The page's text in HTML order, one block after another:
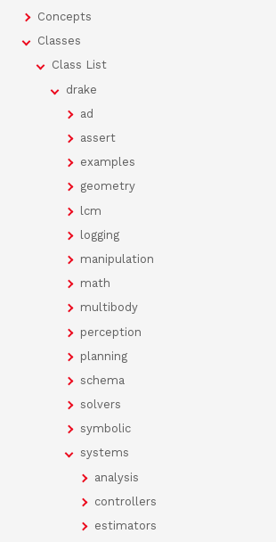
Concepts
Classes
Class List
drake
ad
assert
examples
geometry
lcm
logging
manipulation
math
multibody
perception
planning
schema
solvers
symbolic
systems
analysis
controllers
estimators